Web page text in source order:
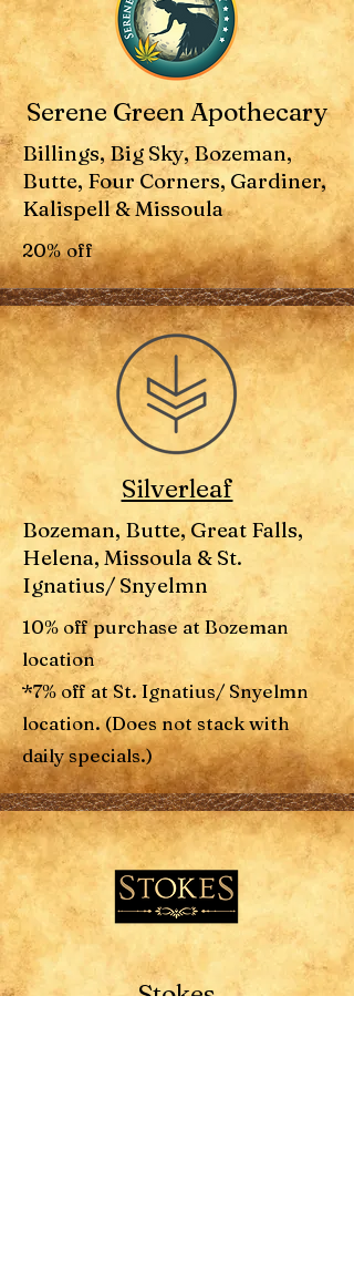
Serene Green Apothecary
Billings, Big Sky, Bozeman,
Butte, Four Corners, Gardiner,
Kalispell & Missoula
20% off
Silverleaf
Bozeman, Butte, Great Falls,
Helena, Missoula & St.
Ignatius/ Snyelmn
10% off purchase at Bozeman
location
*7% off at St. Ignatius/ Snyelmn
location. (Does not stack with
daily specials.)
Stokes